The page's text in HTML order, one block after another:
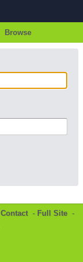
Browse
Contact- Full Site -